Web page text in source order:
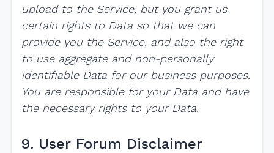
upload to the Service, but you grant us
certain rights to Data so that we can
provide you the Service, and also the right
to use aggregate and non-personally
identifiable Data for our business purposes.
You are responsible for your Data and have
the necessary rights to your Data.
9. User Forum Disclaimer